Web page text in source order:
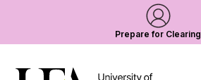
Prepare for Clearing